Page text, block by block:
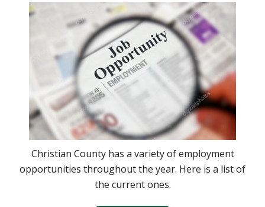
Christian County has a variety of employment
opportunities throughout the year. Here is a list of
the current ones.